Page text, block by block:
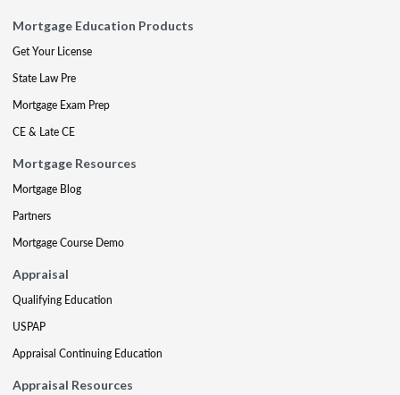
Mortgage Education Products
Get Your License
State Law Pre
Mortgage Exam Prep
CE & Late CE
Mortgage Resources
Mortgage Blog
Partners
Mortgage Course Demo
Appraisal
Qualifying Education
USPAP
Appraisal Continuing Education
Appraisal Resources